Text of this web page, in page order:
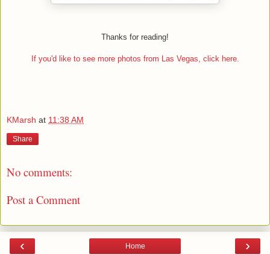
Thanks for reading!
If you'd like to see more photos from Las Vegas, click here.
KMarsh at 11:38 AM
Share
No comments:
Post a Comment
‹ ›
Home